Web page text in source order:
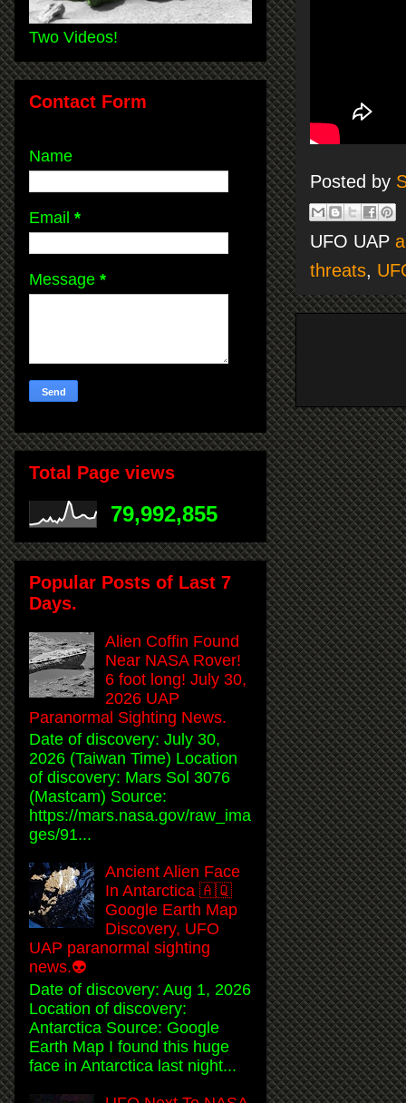
Posted by
UFO UAP
threats,
Two Videos!
Contact Form
Name
Email *
Message *
Total Page views
79,992,855
Popular Posts of Last 7
Days.
Alien Coffin Found
Near NASA Rover!
6 foot long! July 30,
2026 UAP
Paranormal Sighting News.
Date of discovery: July 30,
2026 (Taiwan Time) Location
of discovery: Mars Sol 3076
(Mastcam) Source:
https://mars.nasa.gov/raw_ima
ges/91...
Ancient Alien Face
In Antarctica 🇦🇶
Google Earth Map
Discovery, UFO
UAP paranormal sighting
news.👽
Date of discovery: Aug 1, 2026
Location of discovery:
Antarctica Source: Google
Earth Map I found this huge
face in Antarctica last night...